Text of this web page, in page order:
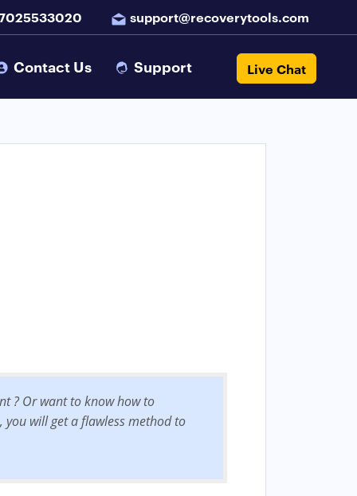
support@recoverytools.com
Contact Us Support Live Chat
? Or want to know how to
will get a flawless method to